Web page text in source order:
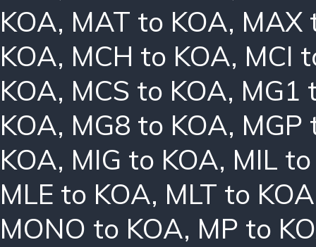
KOA, MAT to KOA, MAX
KOA, MCH to KOA, MCI
KOA, MCS to KOA, MG1
KOA, MG8 to KOA, MGP
KOA, MIG to KOA, MIL
MLE to KOA, MLT to KOA
MONO to KOA, MP to